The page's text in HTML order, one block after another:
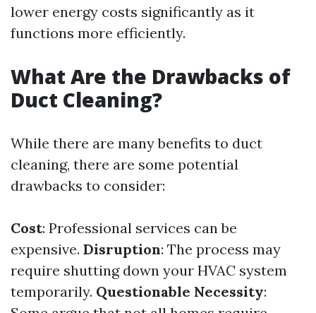
lower energy costs significantly as it
functions more efficiently.
What Are the Drawbacks of
Duct Cleaning?
While there are many benefits to duct
cleaning, there are some potential
drawbacks to consider:
Cost: Professional services can be
expensive. Disruption: The process may
require shutting down your HVAC system
temporarily. Questionable Necessity: